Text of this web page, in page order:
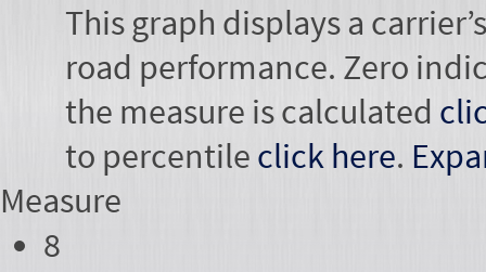
This graph displays a
road performance. Zero
the measure is calculated
to percentile click here.
Measure
8